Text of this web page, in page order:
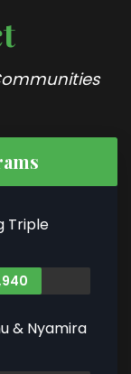
Triple
& Nyamira